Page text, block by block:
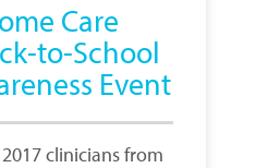
Care
to-School
Event
clinicians from